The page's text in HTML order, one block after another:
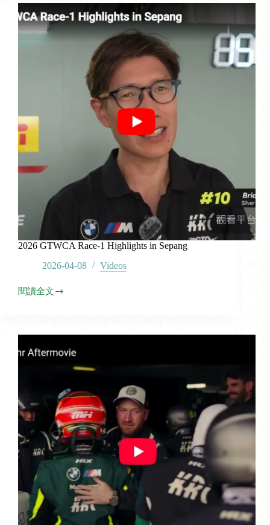
Highlights
in
Sepang
2026 GTWCA Race-1 Highlights in Sepang
2026-04-08
Videos
閱讀全文
2026
Highlights
in
Sepang